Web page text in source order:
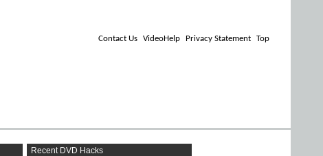
Contact Us VideoHelp Privacy Statement Top
Recent DVD Hacks